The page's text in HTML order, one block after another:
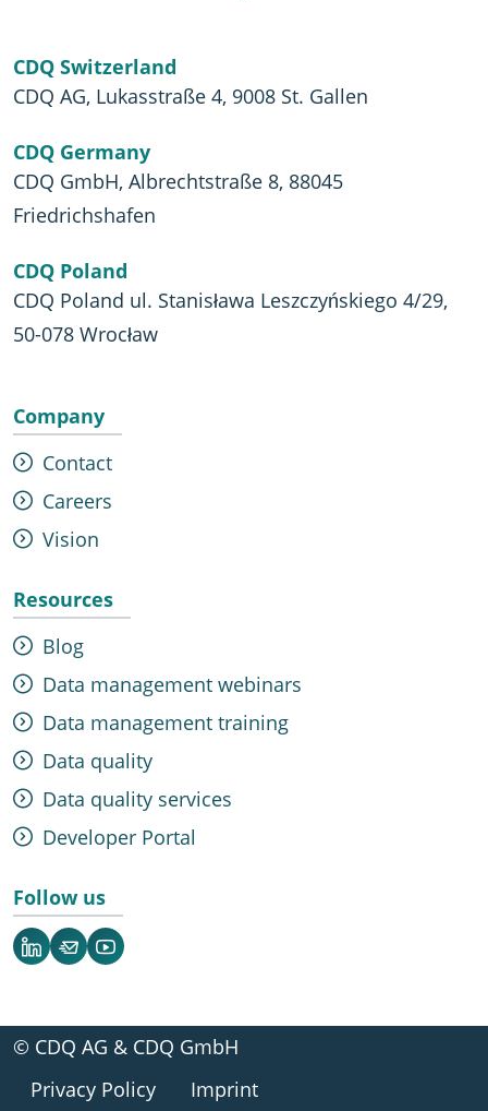
CDQ Switzerland
CDQ AG, Lukasstraße 4, 9008 St. Gallen
CDQ Germany
CDQ GmbH, Albrechtstraße 8, 88045
Friedrichshafen
CDQ Poland
CDQ Poland ul. Stanisława Leszczyńskiego 4/29,
50-078 Wrocław
Company
Contact
Careers
Vision
Resources
Blog
Data management webinars
Data management training
Data quality
Data quality services
Developer Portal
Follow us
LinkedInNewsletter
YouTube
© CDQ AG & CDQ GmbH
Privacy Policy
Imprint